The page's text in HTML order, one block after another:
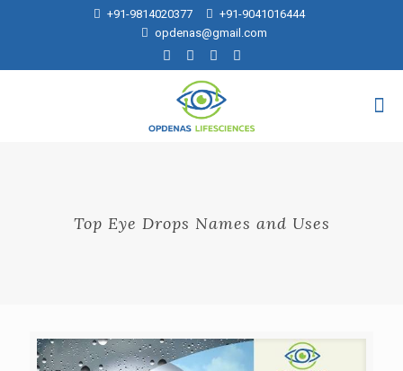
+91-9814020377
+91-9041016444
opdenas@gmail.com
Top Eye Drops Names and Uses